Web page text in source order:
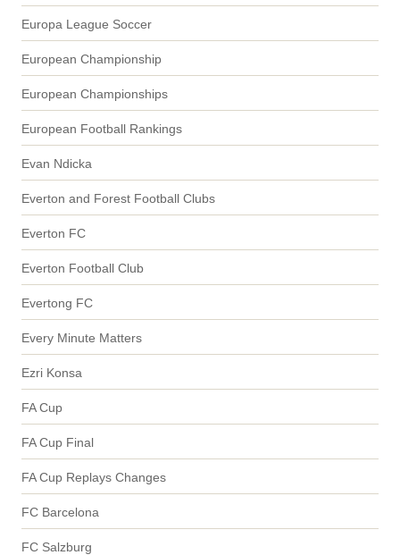
Europa League Soccer
European Championship
European Championships
European Football Rankings
Evan Ndicka
Everton and Forest Football Clubs
Everton FC
Everton Football Club
Evertong FC
Every Minute Matters
Ezri Konsa
FA Cup
FA Cup Final
FA Cup Replays Changes
FC Barcelona
FC Salzburg